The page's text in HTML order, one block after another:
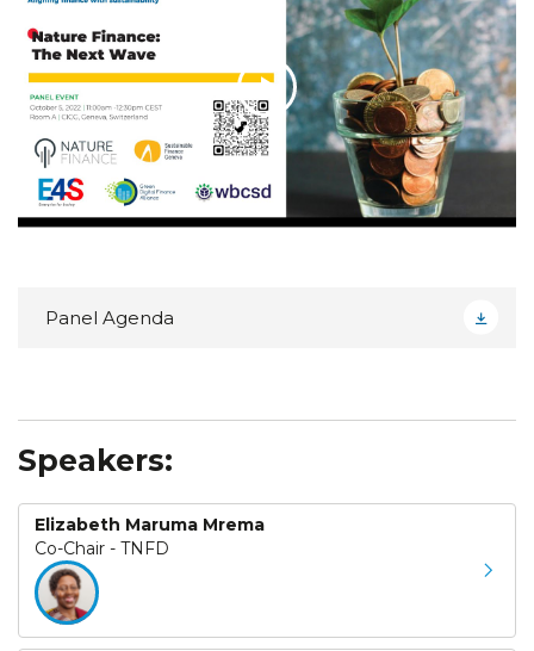
Panel Agenda
Speakers:
Elizabeth Maruma Mrema
Co-Chair - TNFD